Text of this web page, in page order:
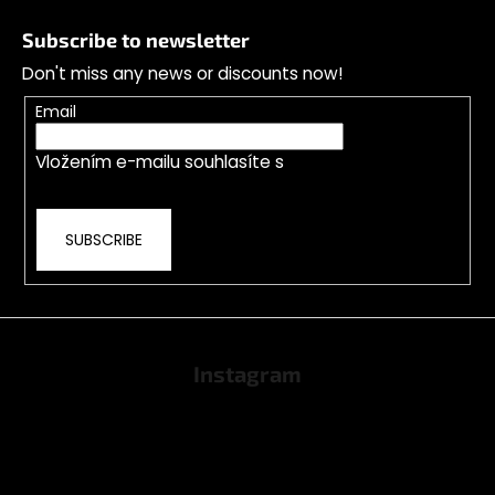
Subscribe to newsletter
Don't miss any news or discounts now!
Email
Vložením e-mailu souhlasíte s
SUBSCRIBE
Instagram